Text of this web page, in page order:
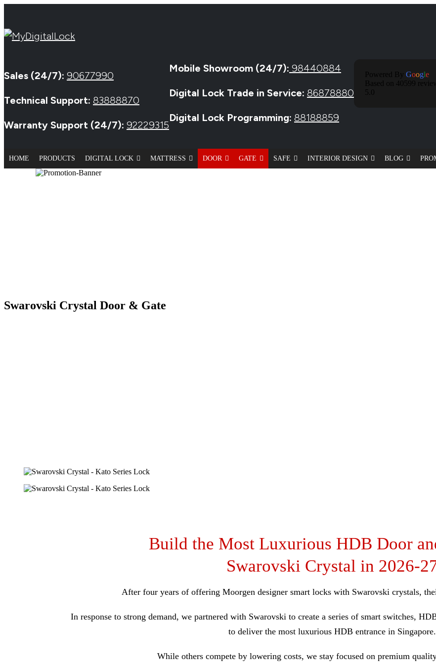
Sales (24/7): 90677990
Technical Support: 83888870
Warranty Support (24/7): 92229315
Mobile Showroom (24/7): 98440884
Digital Lock Trade in Service: 86878880
Digital Lock Programming: 88188859
5.0
Based on 40599
Powered By GOOGLE
HOME PRODUCTS DIGITAL LOCK MATTRESS DOOR GATE SAFE INTERIOR DESIGN BLOG
Swarovski Crystal Door & Gate
Build the Most Luxurious HDB Door
Swarovski Crystal in 2026-
After four years of offering Moorgen designer smart locks with Swarovski crystals,
In response to strong demand, we partnered with Swarovski to create a series of smart switches,
to deliver the most luxurious HDB entrance in Singapore.
While others compete by lowering costs, we stay focused on premium